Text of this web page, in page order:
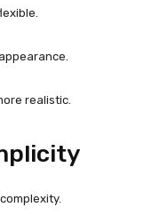
realistic.